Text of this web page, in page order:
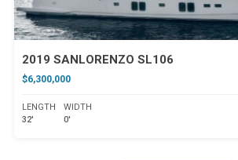
2019 SANLORENZO SL106
$6,300,000
LENGTH
32'
WIDTH
0'